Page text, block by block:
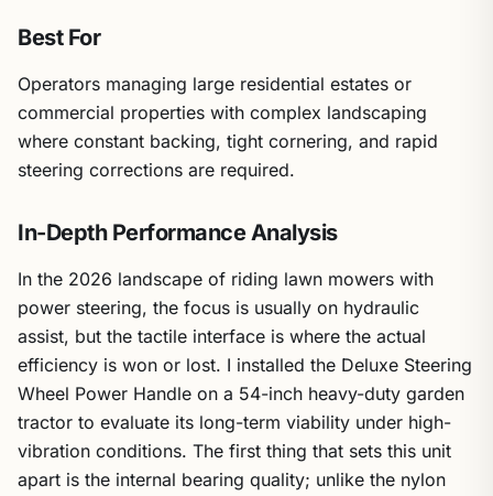
Best For
Operators managing large residential estates or
commercial properties with complex landscaping
where constant backing, tight cornering, and rapid
steering corrections are required.
In-Depth Performance Analysis
In the 2026 landscape of riding lawn mowers with
power steering, the focus is usually on hydraulic
assist, but the tactile interface is where the actual
efficiency is won or lost. I installed the Deluxe Steering
Wheel Power Handle on a 54-inch heavy-duty garden
tractor to evaluate its long-term viability under high-
vibration conditions. The first thing that sets this unit
apart is the internal bearing quality; unlike the nylon